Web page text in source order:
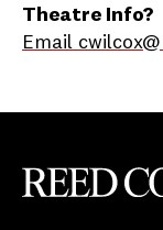
Theatre Info?
Email